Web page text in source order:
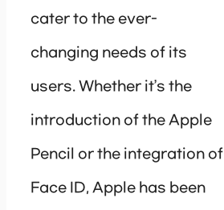
cater to the ever-
changing needs of its
users. Whether it’s the
introduction of the Apple
Pencil or the integration of
Face ID, Apple has been